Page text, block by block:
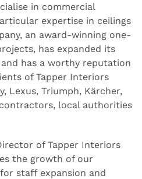
in commercial
expertise in ceilings
an award-winning one-
has expanded its
has a worthy reputation
of Tapper Interiors
Lexus, Triumph, Kärcher,
local authorities
of Tapper Interiors
the growth of our
staff expansion and